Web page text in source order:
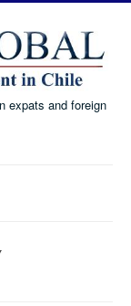
expats and foreign